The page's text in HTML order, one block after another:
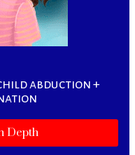
abduction +
Depth